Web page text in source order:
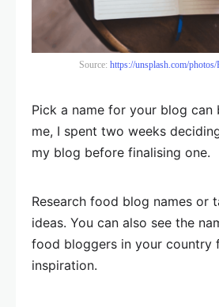
Source: https://unsplash.com/
Pick a name for your blog can
me, I spent two weeks
my blog before finalising one.
Research food blog names or
ideas. You can also see the
food bloggers in your country
inspiration.